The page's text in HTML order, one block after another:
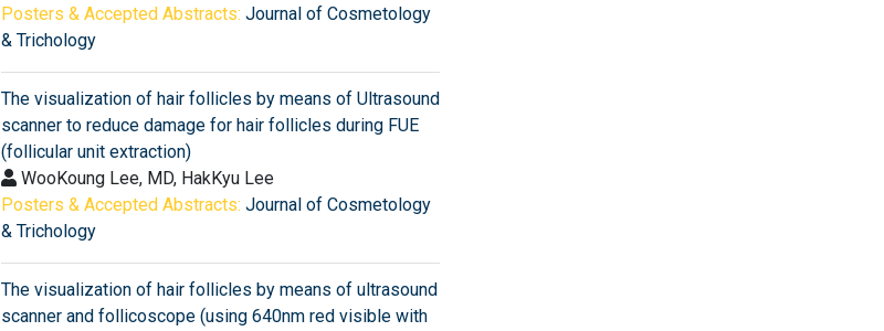
Posters & Accepted Abstracts: Journal of Cosmetology
& Trichology
The visualization of hair follicles by means of Ultrasound
scanner to reduce damage for hair follicles during FUE
(follicular unit extraction)
WooKoung Lee, MD, HakKyu Lee
Posters & Accepted Abstracts: Journal of Cosmetology
& Trichology
The visualization of hair follicles by means of ultrasound
scanner and follicoscope (using 640nm red visible with